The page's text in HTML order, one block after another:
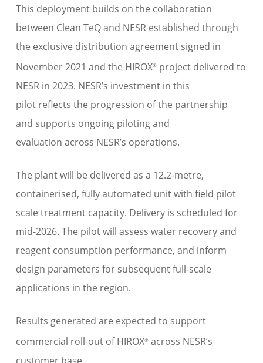
This deployment builds on the collaboration
between Clean TeQ and NESR established through
the exclusive distribution agreement signed in
November 2021 and the HIROX®project delivered to
NESR in 2023. NESR’s investment in this
pilot reflects the progression ofthe partnership
and supports ongoing piloting and
evaluation across NESR’s operations.
The plantwill be delivered as a 12.2-metre,
containerised, fully automated unitwith field pilot
scale treatment capacity. Delivery is scheduled for
mid-2026. The pilotwill assess water recovery and
reagent consumption performance, and inform
design parameters for subsequentfull-scale
applications in the region.
Results generated are expected to support
commercial roll-out of HIROX® across NESR’s
Moving Bed Ion Exchange - the